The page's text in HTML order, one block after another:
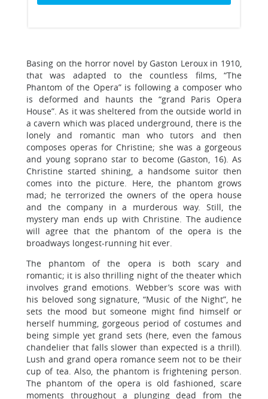
Basing on the horror novel by Gaston Leroux in 1910,
that was adapted to the countless films, “The
Phantom of the Opera” is following a composer who
is deformed and haunts the “grand Paris Opera
House”. As it was sheltered from the outside world in
a cavern which was placed underground, there is the
lonely and romantic man who tutors and then
composes operas for Christine; she was a gorgeous
and young soprano star to become (Gaston, 16). As
Christine started shining, a handsome suitor then
comes into the picture. Here, the phantom grows
mad; he terrorized the owners of the opera house
and the company in a murderous way. Still, the
mystery man ends up with Christine. The audience
will agree that the phantom of the opera is the
broadways longest-running hit ever.
The phantom of the opera is both scary and
romantic; it is also thrilling night of the theater which
involves grand emotions. Webber’s score was with
his beloved song signature, “Music of the Night”, he
sets the mood but someone might find himself or
herself humming, gorgeous period of costumes and
being simple yet grand sets (here, even the famous
chandelier that falls slower than expected is a thrill).
Lush and grand opera romance seem not to be their
cup of tea. Also, the phantom is frightening person.
The phantom of the opera is old fashioned, scare
moments throughout a plunging dead from the